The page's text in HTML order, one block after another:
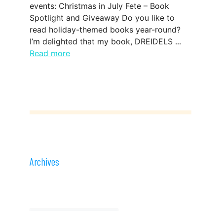
events: Christmas in July Fete – Book
Spotlight and Giveaway Do you like to
read holiday-themed books year-round?
I’m delighted that my book, DREIDELS ...
Read more
Archives